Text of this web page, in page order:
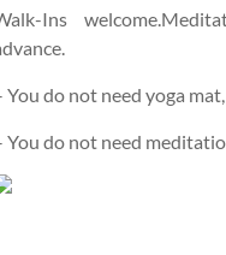
Ins
You do not need yoga
You do not need